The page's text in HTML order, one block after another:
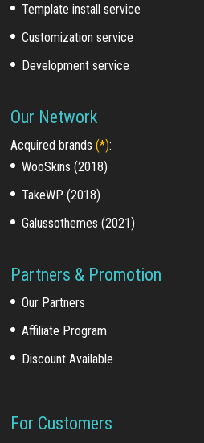
Template install service
Customization service
Development service
Our Network
Acquired brands(*):
WooSkins (2018)
TakeWP (2018)
Galussothemes (2021)
Partners & Promotion
Our Partners
Affiliate Program
Discount Available
For Customers